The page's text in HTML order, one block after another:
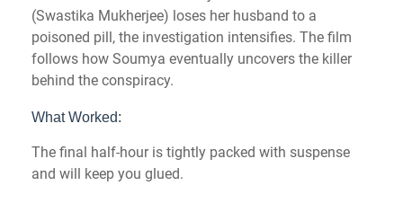
(Swastika Mukherjee) loses her husband to a
poisoned pill, the investigation intensifies. The film
follows how Soumya eventually uncovers the killer
behind the conspiracy.
What Worked:
The final half-hour is tightly packed with suspense
and will keep you glued.